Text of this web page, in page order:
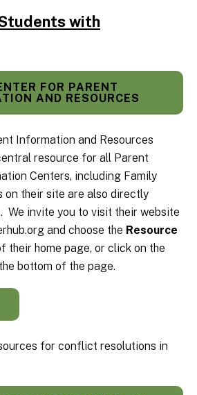
with
FOR PARENT
AND RESOURCES
Information and Resources
resource for all Parent
Centers, including Family
on their site are also directly
We invite you to visit their website
and choose the Resource
their home page, or click on the
bottom of the page.
for conflict resolutions in